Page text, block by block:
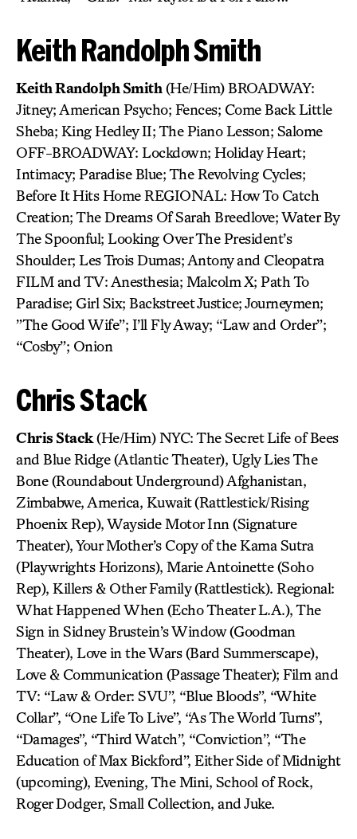
Keith Randolph Smith
Keith Randolph Smith (He/Him) BROADWAY:
Jitney; American Psycho; Fences; Come Back Little
Sheba; King Hedley II; The Piano Lesson; Salome
OFF-BROADWAY: Lockdown; Holiday Heart;
Intimacy; Paradise Blue; The Revolving Cycles;
Before It Hits Home REGIONAL: How To Catch
Creation; The Dreams Of Sarah Breedlove; Water By
The Spoonful; Looking Over The President’s
Shoulder; Les Trois Dumas; Antony and Cleopatra
FILM and TV: Anesthesia; Malcolm X; Path To
Paradise; Girl Six; Backstreet Justice; Journeymen;
”The Good Wife”; I’ll Fly Away; “Law and Order”;
“Cosby”; Onion
Chris Stack
Chris Stack(He/Him) NYC: The Secret Life of Bees
and Blue Ridge (Atlantic Theater), Ugly Lies The
Bone (Roundabout Underground) Afghanistan,
Zimbabwe, America, Kuwait (Rattlestick/Rising
Phoenix Rep), Wayside Motor Inn (Signature
Theater), Your Mother’s Copy of the Kama Sutra
(Playwrights Horizons), Marie Antoinette (Soho
Rep), Killers & Other Family (Rattlestick). Regional:
What Happened When (Echo Theater L.A.), The
Sign in Sidney Brustein’s Window (Goodman
Theater), Love in the Wars (Bard Summerscape),
Love & Communication (Passage Theater); Film and
TV: “Law & Order: SVU”, “Blue Bloods”, “White
Collar”, “One Life To Live”, “As The World Turns”,
“Damages”, “Third Watch”, “Conviction”, “The
Education of Max Bickford”, Either Side of Midnight
(upcoming), Evening, The Mini, School of Rock,
Roger Dodger, Small Collection, and Juke.